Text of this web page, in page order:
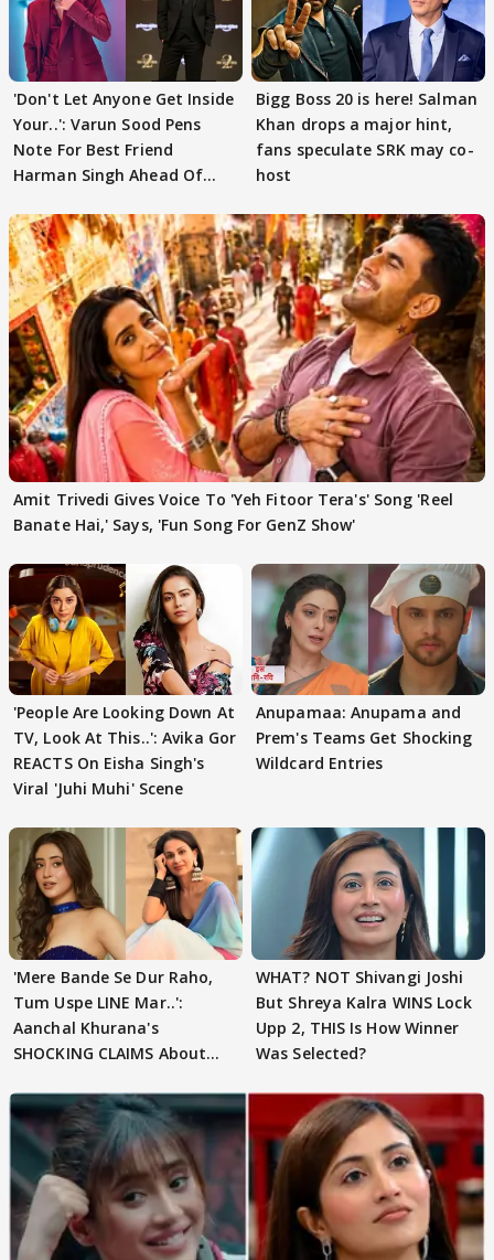
'Don't Let Anyone Get Inside
Your..': Varun Sood Pens
Note For Best Friend
Harman Singh Ahead Of
Bigg Boss 20 is here! Salman
Khan drops a major hint,
fans speculate SRK may co-
host
Amit Trivedi Gives Voice To 'Yeh Fitoor Tera's' Song 'Reel
Banate Hai,' Says, 'Fun Song For GenZ Show'
'People Are Looking Down At
TV, Look At This..': Avika Gor
REACTS On Eisha Singh's
Viral 'Juhi Muhi' Scene
Anupamaa: Anupama and
Prem's Teams Get Shocking
Wildcard Entries
'Mere Bande Se Dur Raho,
Tum Uspe LINE Mar..':
Aanchal Khurana's
SHOCKING CLAIMS About
WHAT? NOT Shivangi Joshi
But Shreya Kalra WINS Lock
Upp 2, THIS Is How Winner
Was Selected?